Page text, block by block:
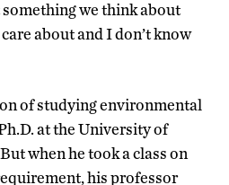
something we think about
about and I don’t know
of studying environmental
at the University of
when he took a class on
his professor